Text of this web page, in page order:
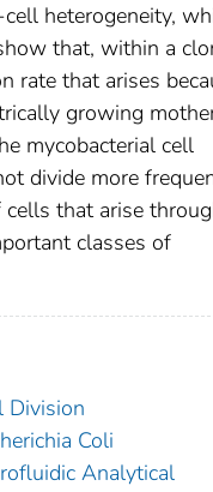
heterogeneity,
that, within a
rate that arises
growing
mycobacterial cell
divide more
that arise
classes of
Division
Coli
Analytical